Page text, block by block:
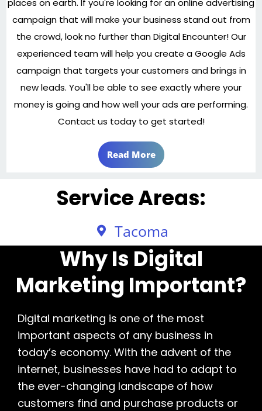
campaign that will make your business stand out from
the crowd, look no further than Digital Encounter! Our
experienced team will help you create a Google Ads
campaign that targets your customers and brings in
new leads. You'll be able to see exactly where your
money is going and how well your ads are performing.
Contact us today to get started!
Read More
Service Areas:
Tacoma
Why Is Digital
Marketing Important?
Digital marketing is one of the most
important aspects of any business in
today’s economy. With the advent of the
internet, businesses have had to adapt to
the ever-changing landscape of how
customers find and purchase products or